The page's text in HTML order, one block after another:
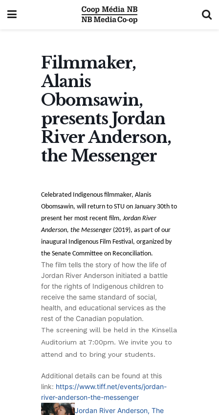
Filmmaker,
Alanis
Obomsawin,
presents Jordan
River Anderson,
the Messenger
Celebrated Indigenous filmmaker, Alanis
Obomsawin, will return to STU on January 30th to
present her most recent film, Jordan River
Anderson, the Messenger (2019), as part of our
inaugural Indigenous Film Festival, organized by
the Senate Committee on Reconciliation.
The film tells the story of how the life of
Jordan River Anderson initiated a battle
for the rights of Indigenous children to
receive the same standard of social,
health, and educational services as the
rest of the Canadian population.
The screening will be held in the Kinsella
Auditorium at 7:00pm. We invite you to
attend and to bring your students.
Additional details can be found at this
link: https://www.tiff.net/events/jordan-
river-anderson-the-messenger
Jordan River Anderson, The